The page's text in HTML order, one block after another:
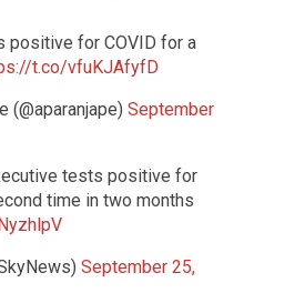
positive for COVID for a
t.co/vfuKJAfyfD
(@aparanjape) September
tests positive for
time in two months
September 25,